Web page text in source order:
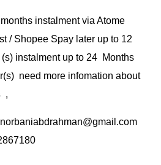
instalment via Atome
/ Shopee Spay later up to 12
instalment up to 24 Months
need more infomation about
,